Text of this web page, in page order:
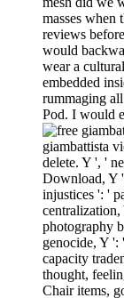
masses when
reviews
would
wear a
embedded
rummaging
Pod. I would
giambattista
delete. Y ', '
Download, Y
injustices ': '
centralization,
photography
genocide, Y ':
capacity
thought,
Chair items,